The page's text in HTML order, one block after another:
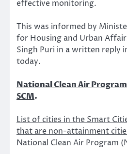
effective monitoring.
This was informed by
for Housing and Urban
Singh Puri in a written reply
today.
National Clean Air
SCM.
List of cities in the Smart
that are non-attainment
National Clean Air Program